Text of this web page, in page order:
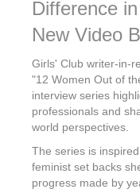
Difference
New Video
Girls' Club writer-in-
"12 Women Out of
interview series
professionals and
world perspectives.
The series is
feminist set backs
progress made by